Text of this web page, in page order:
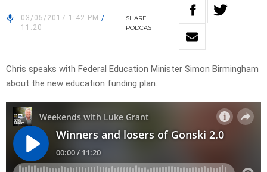
03/05/2017 1:42 PM /
11:20
SHARE
PODCAST
Chris speaks with Federal Education Minister Simon Birmingham
about the new education funding plan.